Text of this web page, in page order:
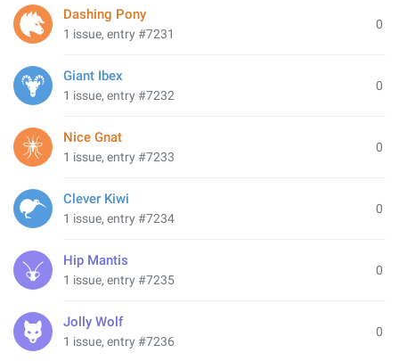
0
Dashing Pony
1 issue, entry #7231
0
Giant Ibex
1 issue, entry #7232
0
Nice Gnat
1 issue, entry #7233
0
Clever Kiwi
1 issue, entry #7234
0
Hip Mantis
1 issue, entry #7235
0
Jolly Wolf
1 issue, entry #7236